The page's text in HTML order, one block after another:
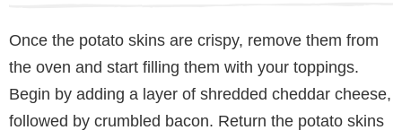
Once the potato skins are crispy, remove them from
the oven and start filling them with your toppings.
Begin by adding a layer of shredded cheddar cheese,
followed by crumbled bacon. Return the potato skins